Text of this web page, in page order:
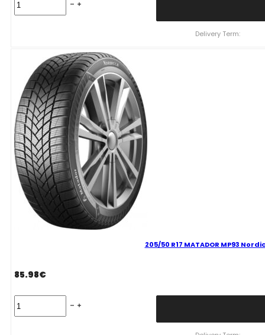
R17
quantity
Delivery Term:
205/50 R17 MATADOR MP93
85.98€
R17